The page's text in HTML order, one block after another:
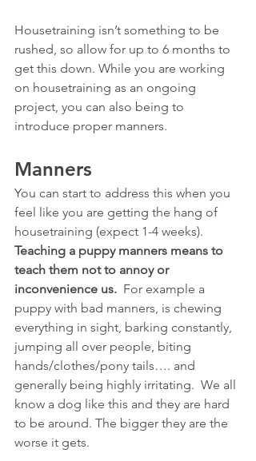
Housetraining isn’t something to be
rushed, so allow for up to 6 months to
get this down. While you are working
on housetraining as an ongoing
project, you can also being to
introduce proper manners.
Manners
You can start to address this when you
feel like you are getting the hang of
housetraining (expect 1-4 weeks).
Teaching a puppy manners means to
teach them not to annoy or
inconvenience us. For example a
puppy with bad manners, is chewing
everything in sight, barking constantly,
jumping all over people, biting
hands/clothes/pony tails…. and
generally being highly irritating.  We all
know a dog like this and they are hard
to be around. The bigger they are the
worse it gets.